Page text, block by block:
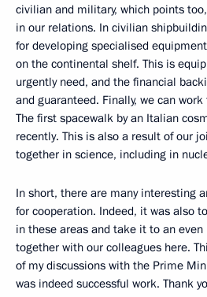
civilian and military, which points
in our relations. In civilian
for developing specialised
on the continental shelf. This is
urgently need, and the financial
and guaranteed. Finally, we can
The first spacewalk by an Italian
recently. This is also a result of our
together in science, including in
In short, there are many interesting
for cooperation. Indeed, it was also
in these areas and take it to an
together with our colleagues here.
of my discussions with the Prime
was indeed successful work. Thank